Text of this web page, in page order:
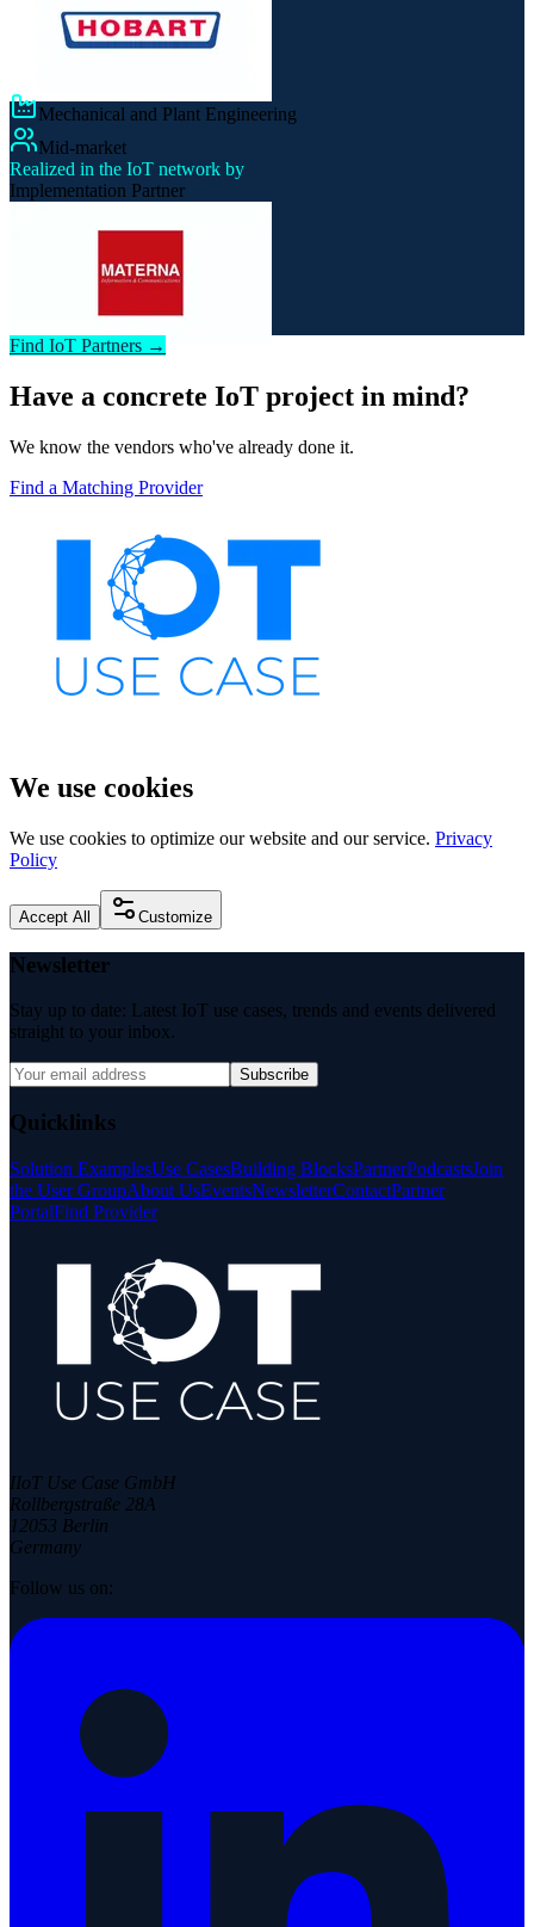
Mechanical and Plant Engineering
Mid-market
Realized in the IoT network by
Implementation Partner
Find IoT Partners →
Have a concrete IoT project in mind?
We know the vendors who've already done it.
Find a Matching Provider
We use cookies
We use cookies to optimize our website and our service. Privacy
Policy
Accept All Customize
Newsletter
Stay up to date: Latest IoT use cases, trends and events delivered
straight to your inbox.
Subscribe
Quicklinks
Solution ExamplesUse CasesBuilding BlocksPartnerPodcastsJoin
the User GroupAbout UsEventsNewsletterContactPartner
PortalFind Provider
IIoT Use Case GmbH
Rollbergstraße 28A
12053 Berlin
Germany
Follow us on: